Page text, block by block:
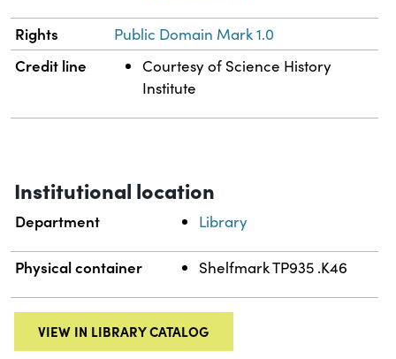
Rights Public Domain Mark 1.0
Credit line
Courtesy of Science History
Institute
Institutional location
Department Library
Physical container Shelfmark TP935 .K46
VIEW IN LIBRARY CATALOG